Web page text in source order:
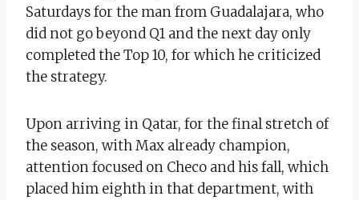
Saturdays for the man from Guadalajara, who
did not go beyond Q1 and the next day only
completed the Top 10, for which he criticized
the strategy.
Upon arriving in Qatar, for the final stretch of
the season, with Max already champion,
attention focused on Checo and his fall, which
placed him eighth in that department, with